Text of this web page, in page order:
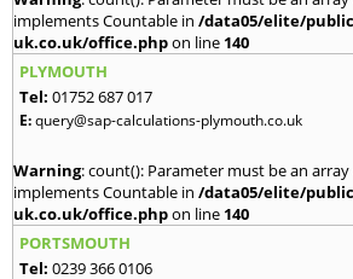
implements Countable in /data05/elite/
uk.co.uk/office.phpon line 140
PLYMOUTH
Tel: 01752 687 017
E:query@sap-calculations-plymouth.co.uk
Warning: count(): Parameter must be an
implements Countable in /data05/elite/
uk.co.uk/office.phpon line 140
PORTSMOUTH
Tel: 0239 366 0106